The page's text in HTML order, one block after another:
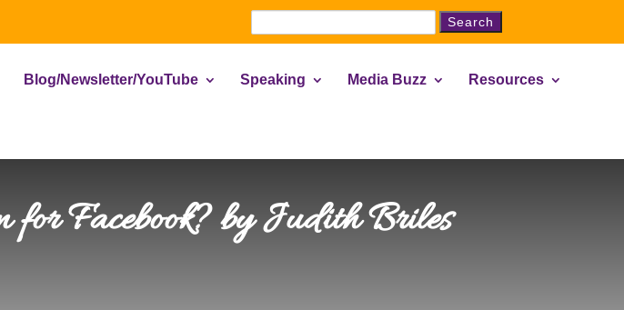
Search
Blog/Newsletter/YouTube Speaking Media Buzz Resources
Facebook? by Judith Briles